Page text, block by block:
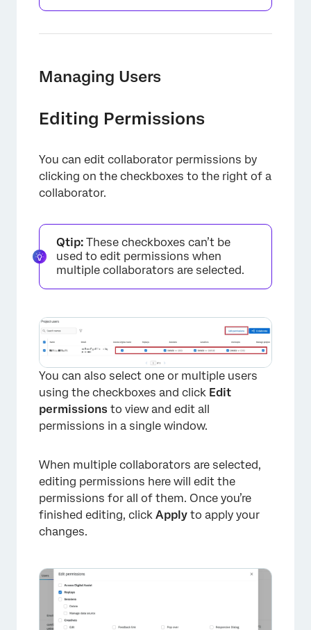
Managing Users
Editing Permissions
You can edit collaborator permissions by
clicking on the checkboxes to the right of a
collaborator.
Qtip: These checkboxes can’t be
used to edit permissions when
multiple collaborators are selected.
You can also select one or multiple users
using the checkboxes and click Edit
permissions to view and edit all
permissions in a single window.
When multiple collaborators are selected,
editing permissions here will edit the
permissions for all of them. Once you’re
finished editing, click Apply to apply your
changes.